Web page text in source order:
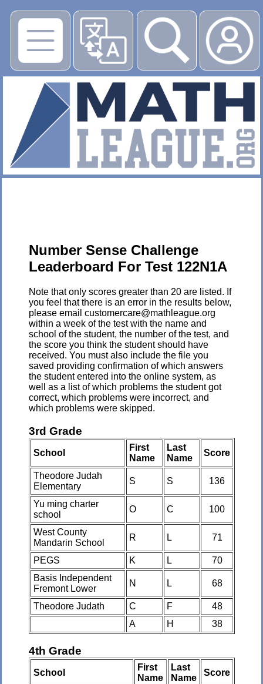
▶
Number Sense Challenge
Leaderboard For Test 122N1A
Note that only scores greater than 20 are listed. If
you feel that there is an error in the results below,
please email customercare@mathleague.org
within a week of the test with the name and
school of the student, the number of the test, and
the score you think the student should have
received. You must also include the file you
saved providing confirmation of which answers
the student entered into the online system, as
well as a list of which problems the student got
correct, which problems were incorrect, and
which problems were skipped.
3rd Grade
School
First
Name
Last
Name
Score
Theodore Judah
Elementary
S S 136
Yu ming charter
school
O C 100
West County
Mandarin School
R L 71
PEGS K L
70
Basis Independent
Fremont Lower
N L 68
Theodore Judath C F
48
A
H 38
4th Grade
School
First
Name
Last
Name
Score